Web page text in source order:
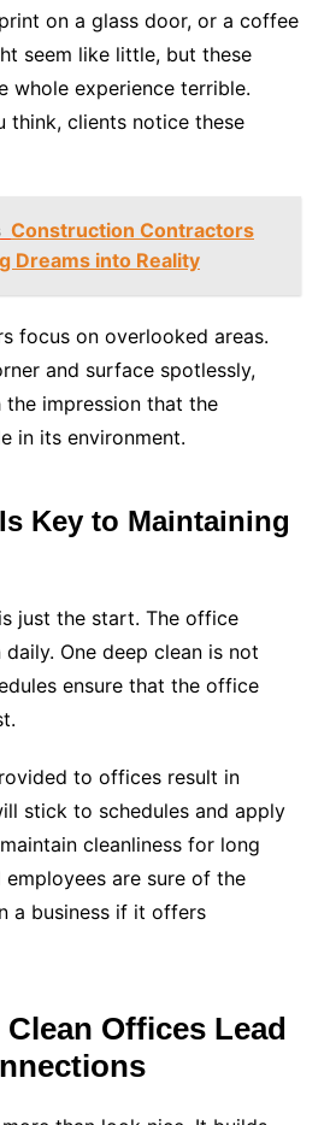
on a glass door, or a coffee
seem like little, but these
whole experience terrible.
think, clients notice these
Construction Contractors
Dreams into Reality
focus on overlooked areas.
and surface spotlessly,
impression that the
in its environment.
Key to Maintaining
just the start. The office
One deep clean is not
ensure that the office
to offices result in
stick to schedules and apply
cleanliness for long
are sure of the
a business if it offers
Offices Lead